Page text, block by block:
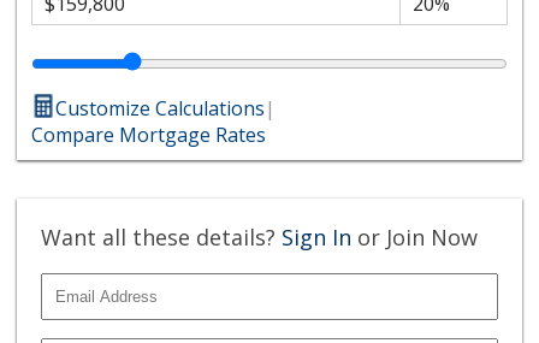
Customize Calculations|
Compare Mortgage Rates
Want all these details? Sign In or Join Now